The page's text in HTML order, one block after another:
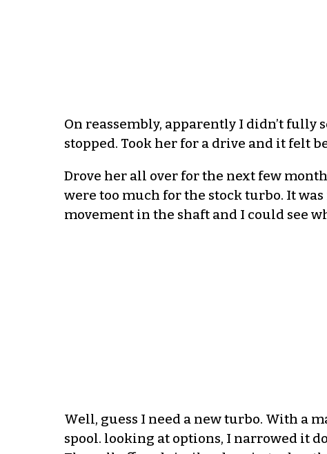
On reassembly, apparently I didn’t fully
stopped. Took her for a drive and it felt
Drove her all over for the next few
were too much for the stock turbo. It
movement in the shaft and I could see
Well, guess I need a new turbo. With a
spool. looking at options, I narrowed it